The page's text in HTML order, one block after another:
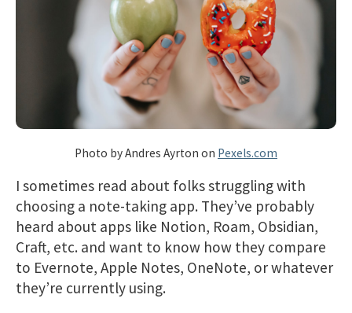
Photo by Andres Ayrton on Pexels.com
I sometimes read about folks struggling with
choosing a note-taking app. They’ve probably
heard about apps like Notion, Roam, Obsidian,
Craft, etc. and want to know how they compare
to Evernote, Apple Notes, OneNote, or whatever
they’re currently using.